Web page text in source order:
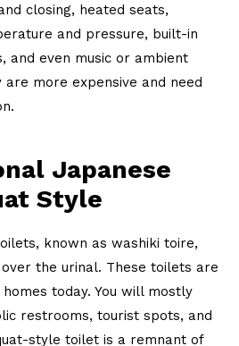
closing, heated seats,
and pressure, built-in
and even music or ambient
are more expensive and need
Japanese
Style
known as washiki toire,
the urinal. These toilets are
today. You will mostly
restrooms, tourist spots, and
style toilet is a remnant of